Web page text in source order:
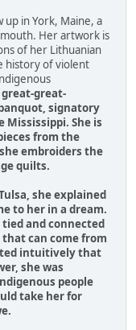
up in York, Maine, a
Her artwork is
of her Lithuanian
history of violent
great-
signatory
She is
from the
embroiders the
quilts.
she explained
to her in a dream.
and connected
can come from
intuitively that
she was
people
take her for